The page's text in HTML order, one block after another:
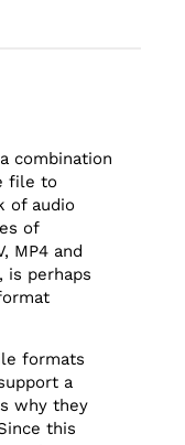
combination
file to
of audio
of
MP4 and
is perhaps
formats
a
why they
this